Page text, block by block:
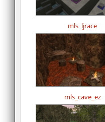
mls_ljrace
mls_cave_ez